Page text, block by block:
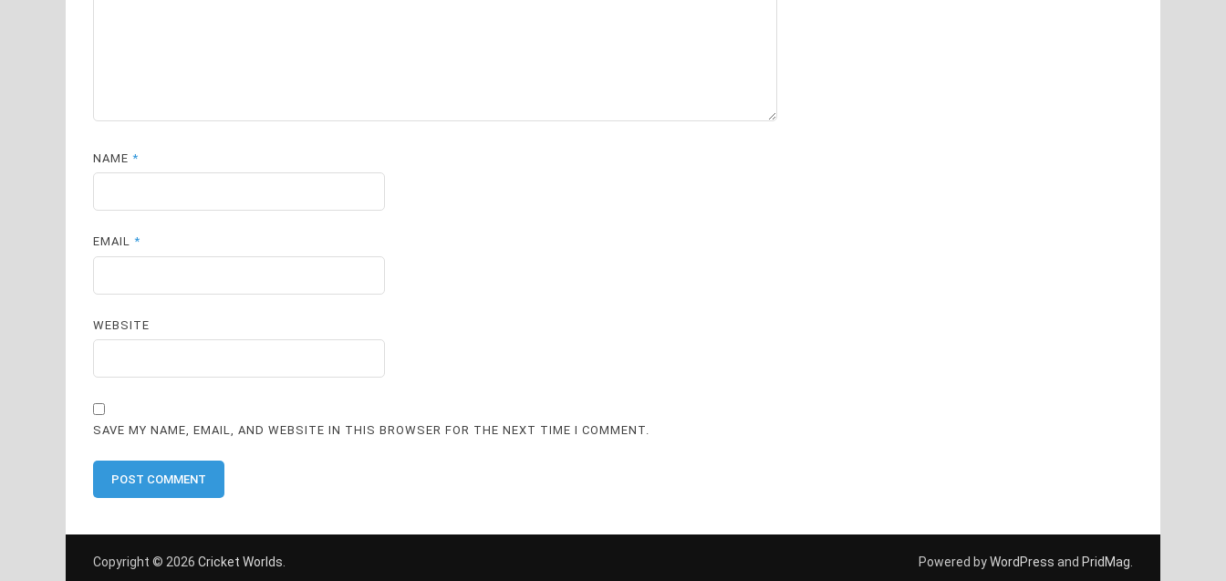
NAME*
EMAIL*
WEBSITE
SAVE MY NAME, EMAIL, AND WEBSITE IN THIS BROWSER FOR THE NEXT TIME I COMMENT.
Copyright © 2026 Cricket Worlds. Powered byWordPress and PridMag.